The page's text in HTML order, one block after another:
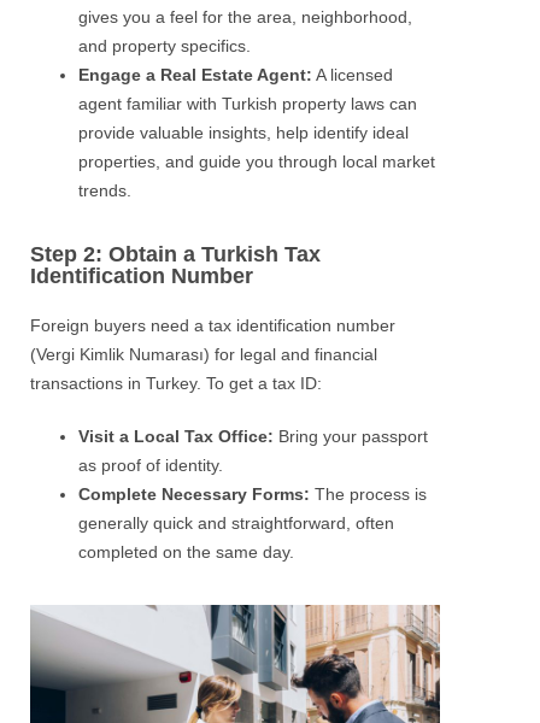
gives you a feel for the area, neighborhood,
and property specifics.
Engage a Real Estate Agent: A licensed
agent familiar with Turkish property laws can
provide valuable insights, help identify ideal
properties, and guide you through local market
trends.
Step 2: Obtain a Turkish Tax
Identification Number
Foreign buyers need a tax identification number
(Vergi Kimlik Numarası) for legal and financial
transactions in Turkey. To get a tax ID:
Visit a Local Tax Office: Bring your passport
as proof of identity.
Complete Necessary Forms: The process is
generally quick and straightforward, often
completed on the same day.